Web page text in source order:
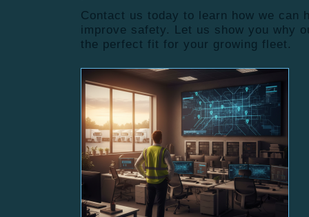
Contact us today to learn how we can
improve safety. Let us show you why
the perfect fit for your growing fleet.